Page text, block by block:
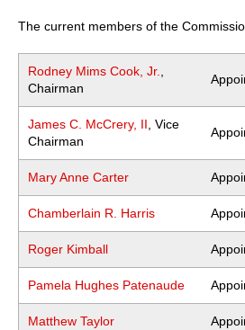
The current members of the
Rodney Mims Cook, Jr.,
Chairman
James C. McCrery, II, Vice
Chairman
Mary Anne Carter
Chamberlain R. Harris
Roger Kimball
Pamela Hughes Patenaude
Matthew Taylor